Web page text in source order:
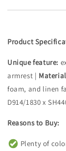
Product
Unique feature:
armrest |
foam, and linen
D914/1830 x
Reasons to Buy:
Plenty of